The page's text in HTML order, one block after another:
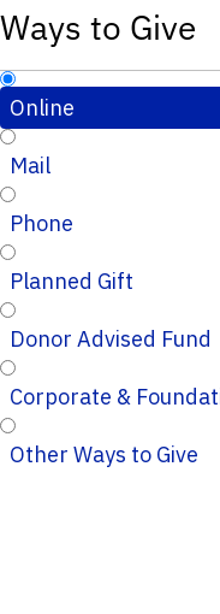
Ways to Give
Online
Mail
Phone
Planned Gift
Donor Advised Fund
Corporate &
Other Ways to Give